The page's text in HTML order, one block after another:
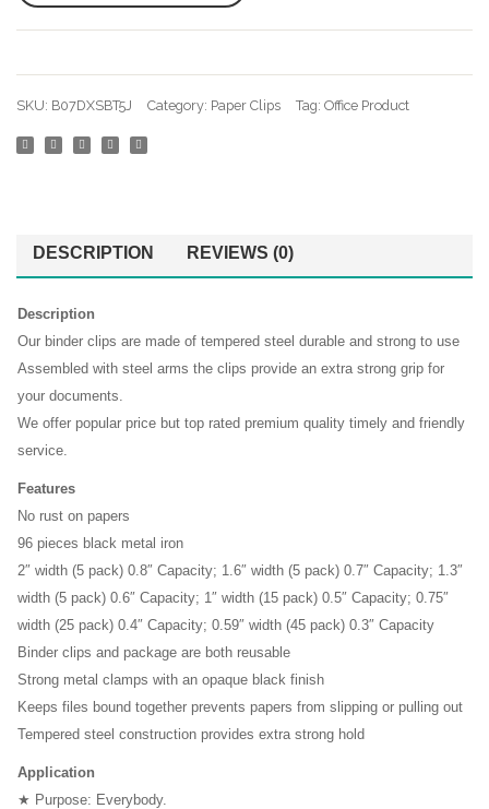
Office Highlighters
Office Pens
Post-It
Printer Paper
Rulers
Scissors
Sharpies
Standing Office Desk
3D Printer
Office Chair
for
Organizing
with
Storage
by
SKU: B07DXSBT5J Category: Paper Clips Tag: Office Product
DESCRIPTION REVIEWS (0)
Description
Our binder clips are made of tempered steel durable and strong to use
Assembled with steel arms the clips provide an extra strong grip for
your documents.
We offer popular price but top rated premium quality timely and friendly
service.
Features
No rust on papers
96 pieces black metal iron
2″ width (5 pack) 0.8″ Capacity; 1.6″ width (5 pack) 0.7″ Capacity; 1.3″
width (5 pack) 0.6″ Capacity; 1″ width (15 pack) 0.5″ Capacity; 0.75″
width (25 pack) 0.4″ Capacity; 0.59″ width (45 pack) 0.3″ Capacity
Binder clips and package are both reusable
Strong metal clamps with an opaque black finish
Keeps files bound together prevents papers from slipping or pulling out
Tempered steel construction provides extra strong hold
Application
★ Purpose: Everybody.